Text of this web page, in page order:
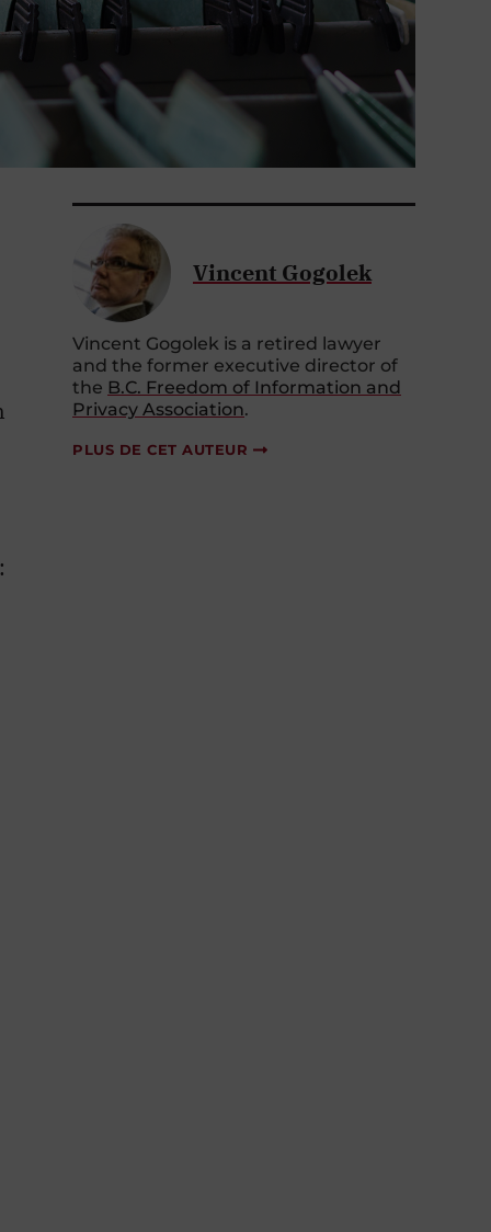
Vincent Gogolek
Vincent Gogolek is a retired lawyer
and the former executive director of
the B.C. Freedom of Information and
Privacy Association.
PLUS DE CET AUTEUR